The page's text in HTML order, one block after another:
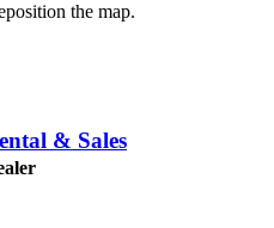
the map.
& Sales